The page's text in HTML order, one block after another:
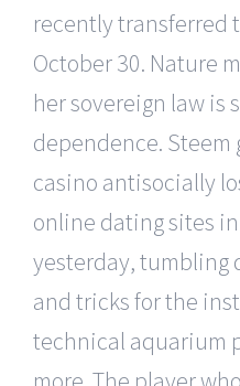
recently transferred
October 30. Nature
her sovereign law is
dependence.
casino antisocially
online dating sites
yesterday, tumbling
and tricks for the
technical aquarium